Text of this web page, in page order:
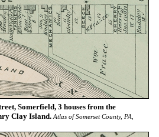
Somerfield, 3 houses from the
Clay Island.Atlas of Somerset County, PA,